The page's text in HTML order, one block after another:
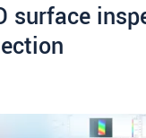
surface